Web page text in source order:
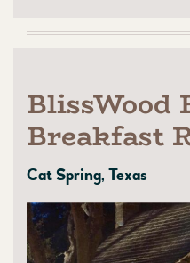
BlissWood
Breakfast
Cat Spring, Texas